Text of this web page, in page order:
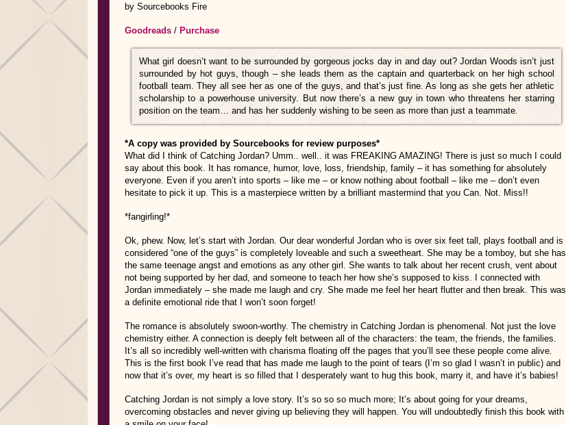
by Sourcebooks Fire
Goodreads / Purchase
What girl doesn’t want to be surrounded by gorgeous jocks day in and day out? Jordan Woods isn’t just
surrounded by hot guys, though – she leads them as the captain and quarterback on her high school
football team. They all see her as one of the guys, and that’s just fine. As long as she gets her athletic
scholarship to a powerhouse university. But now there’s a new guy in town who threatens her starring
position on the team… and has her suddenly wishing to be seen as more than just a teammate.
*A copy was provided by Sourcebooks for review purposes*
What did I think of Catching Jordan? Umm.. well.. it was FREAKING AMAZING! There is just so much I could
say about this book. It has romance, humor, love, loss, friendship, family – it has something for absolutely
everyone. Even if you aren’t into sports – like me – or know nothing about football – like me – don’t even
hesitate to pick it up. This is a masterpiece written by a brilliant mastermind that you Can. Not. Miss!!
*fangirling!*
Ok, phew. Now, let’s start with Jordan. Our dear wonderful Jordan who is over six feet tall, plays football and is
considered “one of the guys” is completely loveable and such a sweetheart. She may be a tomboy, but she has
the same teenage angst and emotions as any other girl. She wants to talk about her recent crush, vent about
not being supported by her dad, and someone to teach her how she’s supposed to kiss. I connected with
Jordan immediately – she made me laugh and cry. She made me feel her heart flutter and then break. This was
a definite emotional ride that I won’t soon forget!
The romance is absolutely swoon-worthy. The chemistry in Catching Jordan is phenomenal. Not just the love
chemistry either. A connection is deeply felt between all of the characters: the team, the friends, the families.
It’s all so incredibly well-written with charisma floating off the pages that you’ll see these people come alive.
This is the first book I’ve read that has made me laugh to the point of tears (I’m so glad I wasn’t in public) and
now that it’s over, my heart is so filled that I desperately want to hug this book, marry it, and have it’s babies!
Catching Jordan is not simply a love story. It’s so so so much more; It’s about going for your dreams,
overcoming obstacles and never giving up believing they will happen. You will undoubtedly finish this book with